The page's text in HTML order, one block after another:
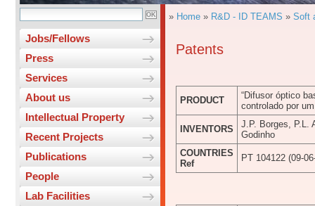
Jobs/Fellows
Press
Services
About us
Intellectual Property
Recent Projects
Publications
People
Lab Facilities
» Home » R&D - ID TEAMS » Soft
Patents
PRODUCT
“Difusor óptico
controlado por
INVENTORS
J.P. Borges, P.L.
Godinho
COUNTRIES
Ref
PT 104122 (09-